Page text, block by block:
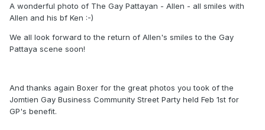
A wonderful photo of The Gay Pattayan - Allen - all smiles with
Allen and his bf Ken :-)
We all look forward to the return of Allen's smiles to the Gay
Pattaya scene soon!
And thanks again Boxer for the great photos you took of the
Jomtien Gay Business Community Street Party held Feb 1st for
GP's benefit.